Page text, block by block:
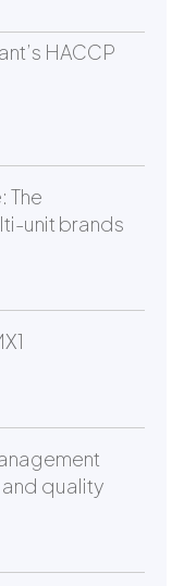
HACCP
The
unit brands
quality